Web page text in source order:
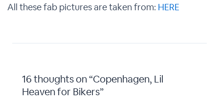
All these fab pictures are taken from: HERE
16 thoughts on “Copenhagen, Lil
Heaven for Bikers”